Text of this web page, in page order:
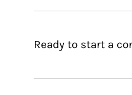
Ready to start a